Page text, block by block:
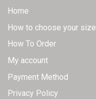
Home
How to choose your size
How To Order
My account
Payment Method
Privacy Policy